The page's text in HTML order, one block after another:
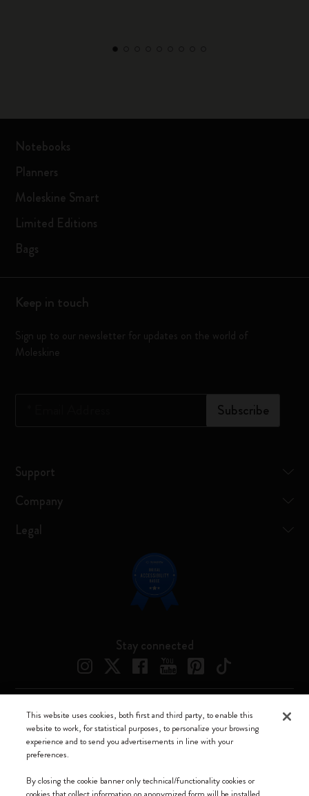
Notebooks
Planners
Moleskine Smart
Limited Editions
Bags
Keep in touch
Sign up to our newsletter for updates on the world of
Moleskine
Subscribe
Support
Company
Legal
Stay connected
Moleskine ® is a registered trademark of Moleskine Srl a socio unico
Moleskine srl a socio unico - Via Bergognone, 34 – 20144 Milano -
Italia - P. IVA / CCIAA n. 07234480965 - REA MI 1945400 - Cap.
This website uses cookies, both first and third party, to enable this
website to work, for statistical purposes, to personalize your browsing
experience and to send you advertisements in line with your
preferences.
By closing the cookie banner only technical/functionality cookies or